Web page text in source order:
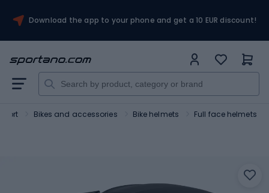
Download the app to your phone and get a 10 EUR discount!
Bikes and accessories Bike helmets Full face helmets